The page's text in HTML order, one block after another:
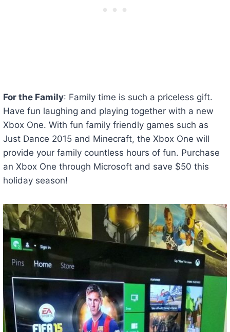
For the Family: Family time is such a priceless gift.
Have fun laughing and playing together with a new
Xbox One. With fun family friendly games such as
Just Dance 2015 and Minecraft, the Xbox One will
provide your family countless hours of fun. Purchase
an Xbox One through Microsoft and save $50 this
holiday season!